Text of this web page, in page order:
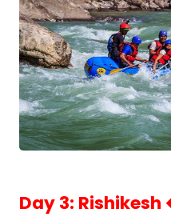
Medical Tourism
Hot Distination
International
Day 3: